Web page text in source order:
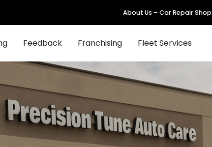
About Us – Car Repair Shop
Feedback Franchising Fleet Services